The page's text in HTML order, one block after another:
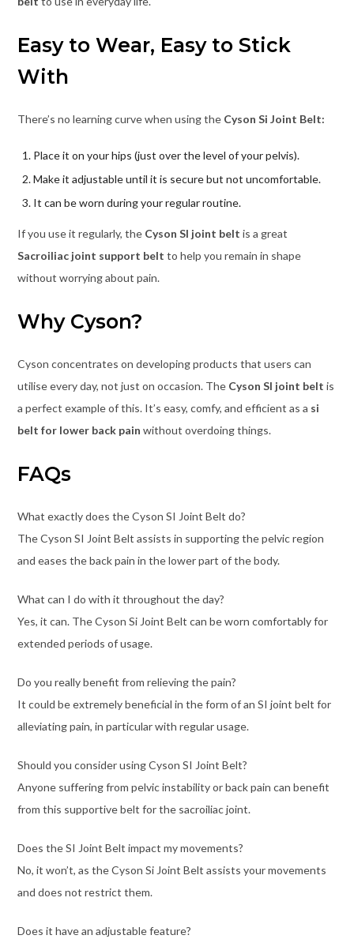
Easy to Wear, Easy to Stick
With
There’s no learning curve when using the Cyson Si Joint Belt:
Place it on your hips (just over the level of your pelvis).
Make it adjustable until it is secure but not uncomfortable.
It can be worn during your regular routine.
If you use it regularly, the Cyson SI joint belt is a great
Sacroiliac joint support belt to help you remain in shape
without worrying about pain.
Why Cyson?
Cyson concentrates on developing products that users can
utilise every day, not just on occasion. The Cyson SI joint belt is
a perfect example of this. It’s easy, comfy, and efficient as a si
belt for lower back pain without overdoing things.
FAQs
What exactly does the Cyson SI Joint Belt do?
The Cyson SI Joint Belt assists in supporting the pelvic region
and eases the back pain in the lower part of the body.
What can I do with it throughout the day?
Yes, it can. The Cyson Si Joint Belt can be worn comfortably for
extended periods of usage.
Do you really benefit from relieving the pain?
It could be extremely beneficial in the form of an SI joint belt for
alleviating pain, in particular with regular usage.
Should you consider using Cyson SI Joint Belt?
Anyone suffering from pelvic instability or back pain can benefit
from this supportive belt for the sacroiliac joint.
Does the SI Joint Belt impact my movements?
No, it won’t, as the Cyson Si Joint Belt assists your movements
and does not restrict them.
Does it have an adjustable feature?